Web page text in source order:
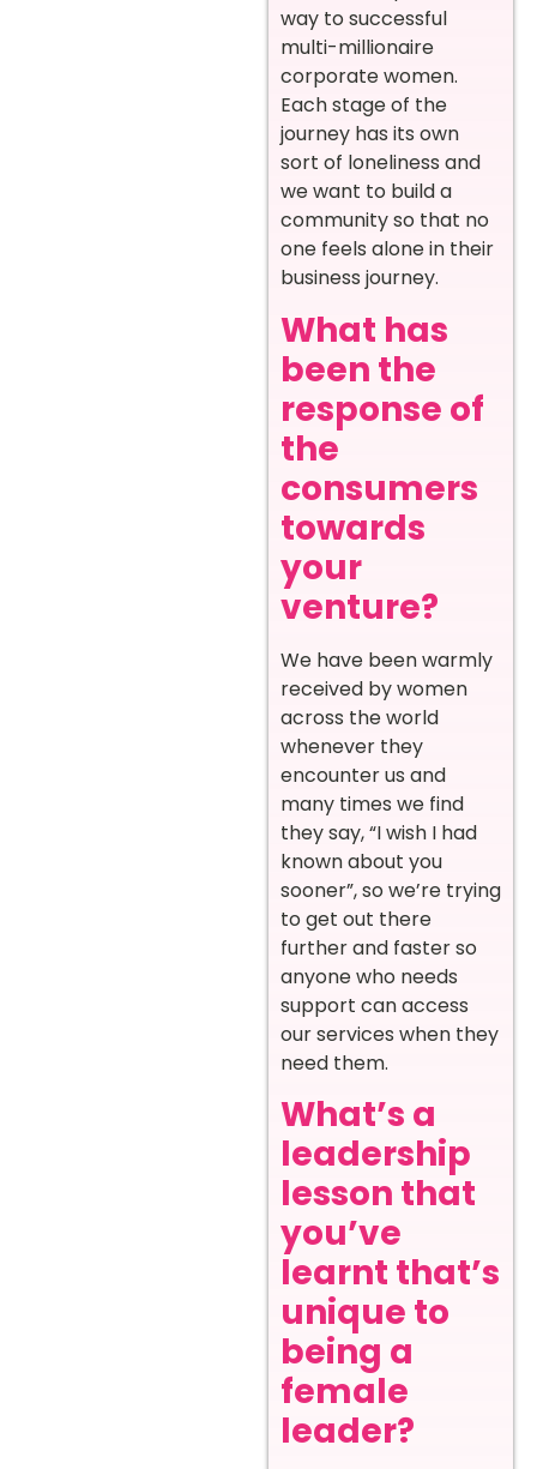
way to successful
multi-millionaire
corporate women.
Each stage of the
journey has its own
sort of loneliness and
we want to build a
community so that no
one feels alone in their
business journey.
What has
been the
response of
the
consumers
towards
your
venture?
We have been warmly
received by women
across the world
whenever they
encounter us and
many times we find
they say, “I wish I had
known about you
sooner”, so we’re trying
to get out there
further and faster so
anyone who needs
support can access
our services when they
need them.
What’s a
leadership
lesson that
you’ve
learnt that’s
unique to
being a
female
leader?